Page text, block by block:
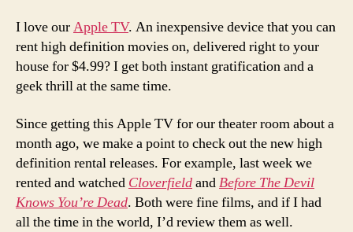
I love ourApple TV. An inexpensive device that you can
rent high definition movies on, delivered right to your
house for $4.99? I get both instant gratification and a
geek thrill at the same time.
Since getting this Apple TV for our theater room about a
month ago, we make a point to check out the new high
definition rental releases. For example, last week we
rented and watched CloverfieldandBefore The Devil
Knows You’re Dead. Both were fine films, and if I had
all the time in the world, I’d review them as well.